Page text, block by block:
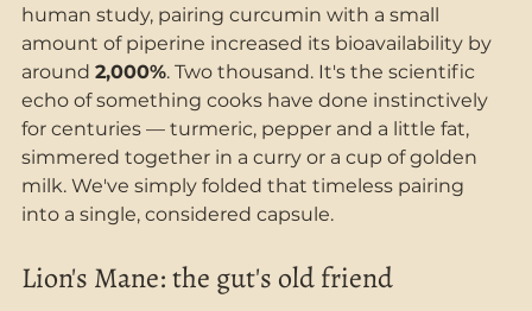
human study, pairing curcumin with a small
amount of piperine increased its bioavailability by
around 2,000%. Two thousand. It's the scientific
echo of something cooks have done instinctively
for centuries — turmeric, pepper and a little fat,
simmered together in a curry or a cup of golden
milk. We've simply folded that timeless pairing
into a single, considered capsule.
Lion's Mane: the gut's old friend